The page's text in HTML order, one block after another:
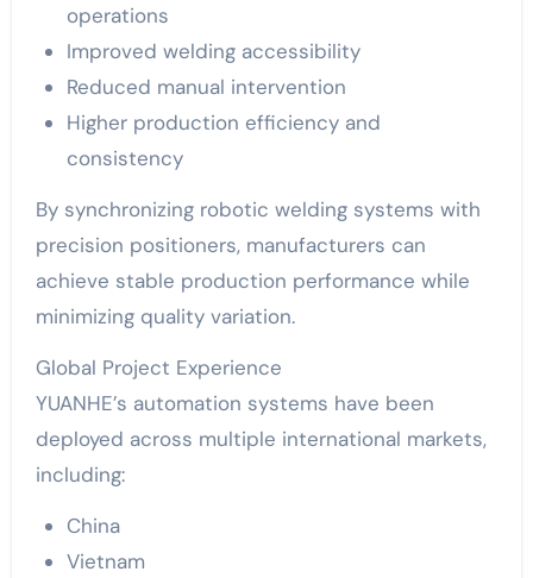
operations
Improved welding accessibility
Reduced manual intervention
Higher production efficiency and
consistency
By synchronizing robotic welding systems with
precision positioners, manufacturers can
achieve stable production performance while
minimizing quality variation.
Global Project Experience
YUANHE’s automation systems have been
deployed across multiple international markets,
including:
China
Vietnam